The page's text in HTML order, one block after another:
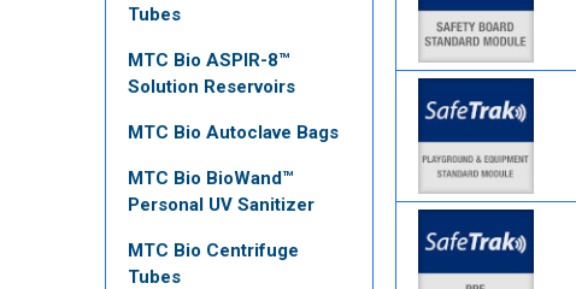
Tubes
MTC Bio ASPIR-8™
Solution Reservoirs
MTC Bio Autoclave Bags
MTC Bio BioWand™
Personal UV Sanitizer
MTC Bio Centrifuge
Tubes